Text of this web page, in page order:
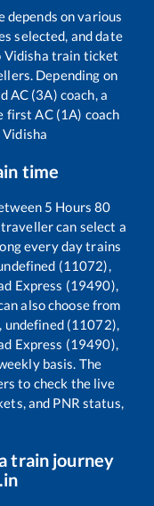
on various
selected, and date
Vidisha train ticket
Depending on
AC (3A) coach, a
first AC (1A) coach
Vidisha
time
5 Hours80
can select a
every day trains
(11072),
Express (19490),
also choose from
undefined (11072),
Express (19490),
basis. The
to check the live
and PNR status,
train journey